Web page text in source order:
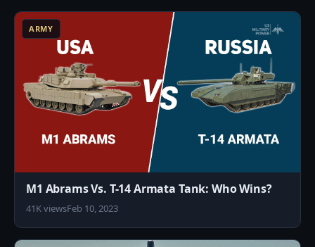
ARMY
M1 Abrams Vs. T-14 Armata Tank: Who Wins?
41K viewsFeb 10, 2023